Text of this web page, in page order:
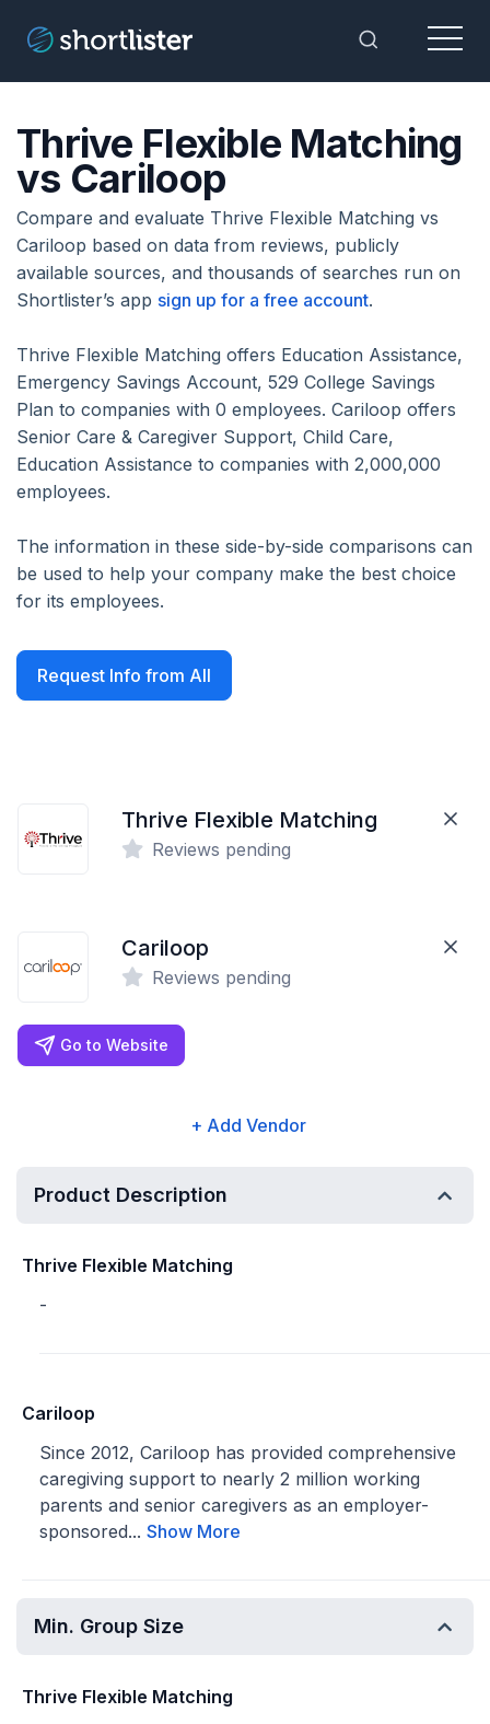
Toggle
Menu
Thrive Flexible Matching
vs Cariloop
Compare and evaluate Thrive Flexible Matching vs
Cariloop based on data from reviews, publicly
available sources, and thousands of searches run on
Shortlister’s app sign up for a free account.
Thrive Flexible Matching offers Education Assistance,
Emergency Savings Account, 529 College Savings
Plan to companies with 0 employees. Cariloop offers
Senior Care & Caregiver Support, Child Care,
Education Assistance to companies with 2,000,000
employees.
The information in these side-by-side comparisons can
be used to help your company make the best choice
for its employees.
Request Info from All
Thrive Flexible Matching
Reviews pending
Cariloop
Reviews pending
Go to Website
+ Add Vendor
Product Description
Thrive Flexible Matching
-
Cariloop
Since 2012, Cariloop has provided comprehensive
caregiving support to nearly 2 million working
parents and senior caregivers as an employer-
sponsored... Show More
Min. Group Size
Thrive Flexible Matching